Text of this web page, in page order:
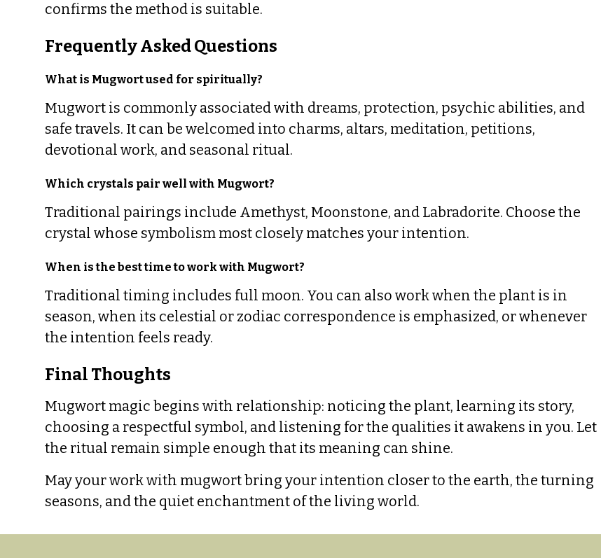
confirms the method is suitable.
Frequently Asked Questions
What is Mugwort used for spiritually?
Mugwort is commonly associated with dreams, protection, psychic abilities, and
safe travels. It can be welcomed into charms, altars, meditation, petitions,
devotional work, and seasonal ritual.
Which crystals pair well with Mugwort?
Traditional pairings include Amethyst, Moonstone, and Labradorite. Choose the
crystal whose symbolism most closely matches your intention.
When is the best time to work with Mugwort?
Traditional timing includes full moon. You can also work when the plant is in
season, when its celestial or zodiac correspondence is emphasized, or whenever
the intention feels ready.
Final Thoughts
Mugwort magic begins with relationship: noticing the plant, learning its story,
choosing a respectful symbol, and listening for the qualities it awakens in you. Let
the ritual remain simple enough that its meaning can shine.
May your work with mugwort bring your intention closer to the earth, the turning
seasons, and the quiet enchantment of the living world.